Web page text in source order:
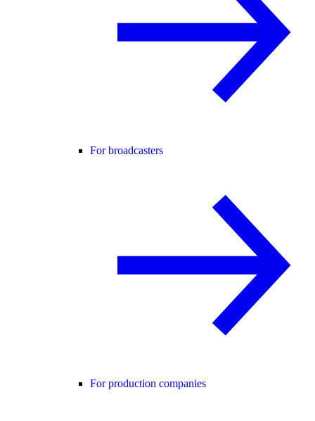
For broadcasters
For production companies